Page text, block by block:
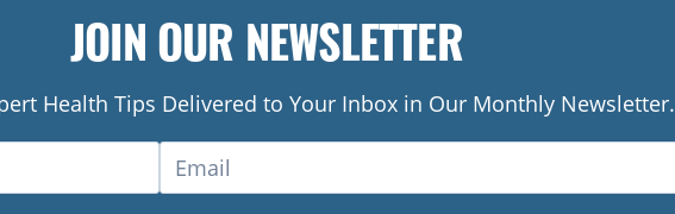
JOIN OUR NEWSLETTER
Health Tips Delivered to Your Inbox in Our Monthly Newsletter.